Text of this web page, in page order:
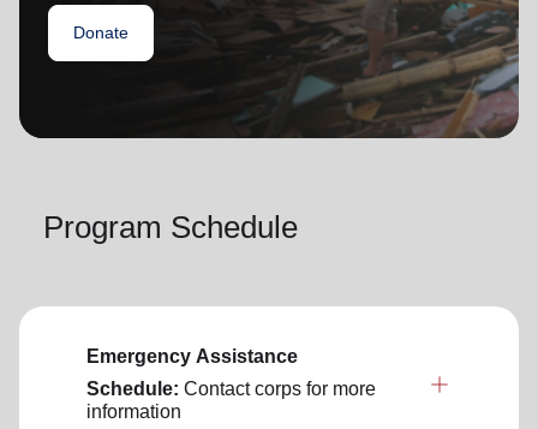
Find Help
Donate Goods
GO
and more.
Donate
Program Schedule
Emergency Assistance
Schedule: Contact corps for more
information